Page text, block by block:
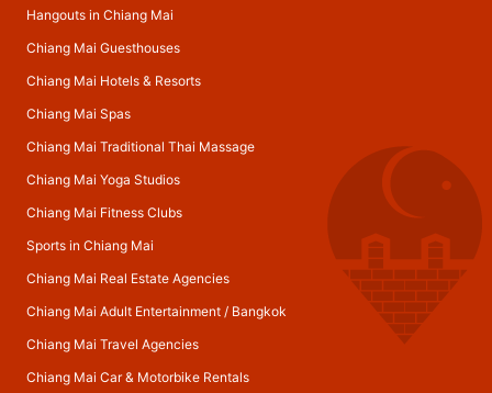
Hangouts in Chiang Mai
Chiang Mai Guesthouses
Chiang Mai Hotels & Resorts
Chiang Mai Spas
Chiang Mai Traditional Thai Massage
Chiang Mai Yoga Studios
Chiang Mai Fitness Clubs
Sports in Chiang Mai
Chiang Mai Real Estate Agencies
Chiang Mai Adult Entertainment/ Bangkok
Chiang Mai Travel Agencies
Chiang Mai Car & Motorbike Rentals